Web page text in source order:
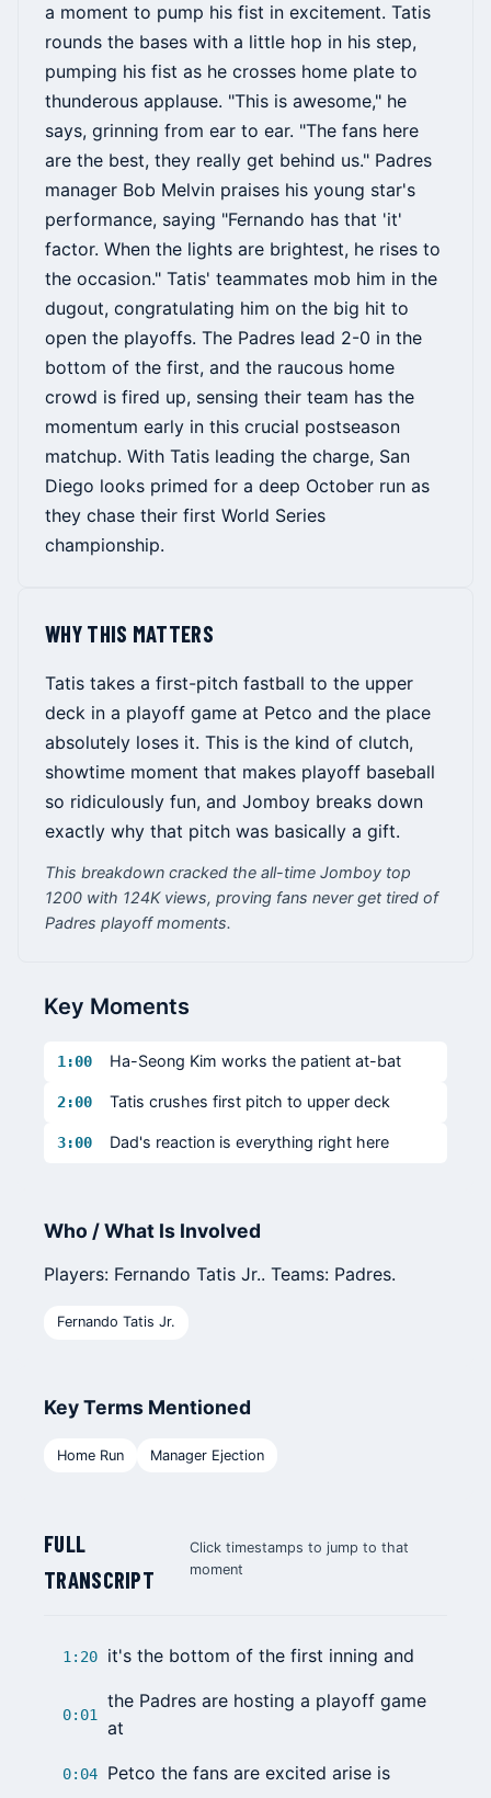
a moment to pump his fist in excitement. Tatis
rounds the bases with a little hop in his step,
pumping his fist as he crosses home plate to
thunderous applause. "This is awesome," he
says, grinning from ear to ear. "The fans here
are the best, they really get behind us." Padres
manager Bob Melvin praises his young star's
performance, saying "Fernando has that 'it'
factor. When the lights are brightest, he rises to
the occasion." Tatis' teammates mob him in the
dugout, congratulating him on the big hit to
open the playoffs. The Padres lead 2-0 in the
bottom of the first, and the raucous home
crowd is fired up, sensing their team has the
momentum early in this crucial postseason
matchup. With Tatis leading the charge, San
Diego looks primed for a deep October run as
they chase their first World Series
championship.
WHY THIS MATTERS
Tatis takes a first-pitch fastball to the upper
deck in a playoff game at Petco and the place
absolutely loses it. This is the kind of clutch,
showtime moment that makes playoff baseball
so ridiculously fun, and Jomboy breaks down
exactly why that pitch was basically a gift.
This breakdown cracked the all-time Jomboy top
1200 with 124K views, proving fans never get tired of
Padres playoff moments.
Key Moments
1:00 Ha-Seong Kim works the patient at-bat
2:00 Tatis crushes first pitch to upper deck
3:00 Dad's reaction is everything right here
Who / What Is Involved
Players: Fernando Tatis Jr.. Teams: Padres.
Fernando Tatis Jr.
Key Terms Mentioned
Home Run Manager Ejection
FULL
TRANSCRIPT
Click timestamps to jump to that
moment
1:20 it's the bottom of the first inning and
0:01
the Padres are hosting a playoff game
at
0:04 Petco the fans are excited arise is